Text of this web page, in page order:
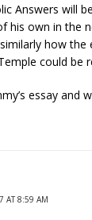
Answers will
his own in the
how the
could be
essay and
AT 8:59 AM